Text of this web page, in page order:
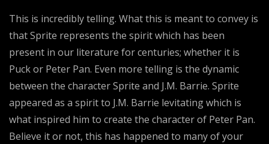
This is incredibly telling. What this is meant to convey is
that Sprite represents the spirit which has been
present in our literature for centuries; whether it is
Puck or Peter Pan. Even more telling is the dynamic
between the character Sprite and J.M. Barrie. Sprite
appeared as a spirit to J.M. Barrie levitating which is
what inspired him to create the character of Peter Pan.
Believe it or not, this has happened to many of your